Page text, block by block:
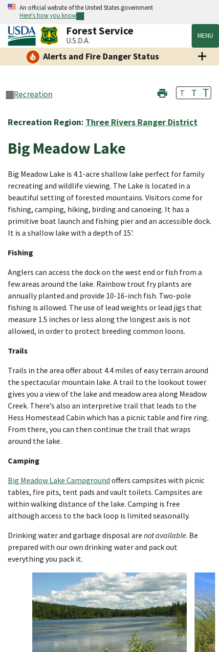
An official website of the United States government
Here's how you know
Forest Service
U.S.D.A. MENU
Alerts and Fire Danger Status
Recreation T T T
Recreation Region: Three Rivers Ranger District
Big Meadow Lake
Big Meadow Lake is 4.1-acre shallow lake perfect for family
recreating and wildlife viewing. The Lake is located in a
beautiful setting of forested mountains. Visitors come for
fishing, camping, hiking, birding and canoeing. It has a
primitive boat launch and fishing pier and an accessible dock.
It is a shallow lake with a depth of 15'.
Fishing
Anglers can access the dock on the west end or fish from a
few areas around the lake. Rainbow trout fry plants are
annually planted and provide 10-16-inch fish. Two-pole
fishing is allowed. The use of lead weights or lead jigs that
measure 1.5 inches or less along the longest axis is not
allowed, in order to protect breeding common loons.
Trails
Trails in the area offer about 4.4 miles of easy terrain around
the spectacular mountain lake. A trail to the lookout tower
gives you a view of the lake and meadow area along Meadow
Creek. There’s also an interpretive trail that leads to the
Hess Homestead Cabin which has a picnic table and fire ring.
From there, you can then continue the trail that wraps
around the lake.
Camping
Big Meadow Lake Campground offers campsites with picnic
tables, fire pits, tent pads and vault toilets. Campsites are
within walking distance of the lake. Camping is free
although access to the back loop is limited seasonally.
Drinking water and garbage disposal are notavailable. Be
prepared with our own drinking water and pack out
everything you pack it.